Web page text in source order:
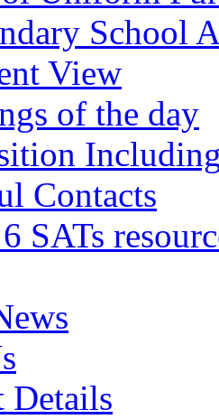
School
View
of the day
Contacts
SATs
Details